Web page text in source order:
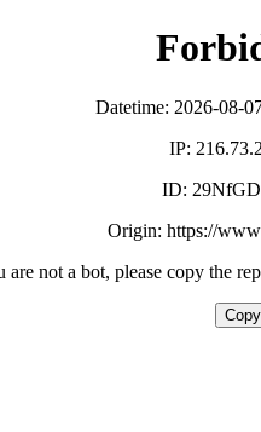
Datetime: 2026-08-
IP:
ID:
Origin: https://
are not a bot, please copy the
Copy